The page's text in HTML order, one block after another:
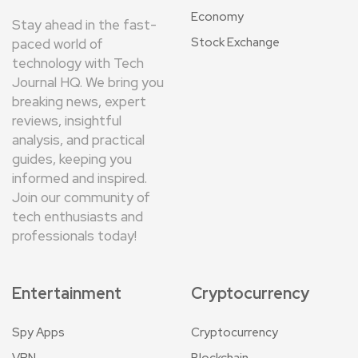
Stay ahead in the fast-
paced world of
technology with Tech
Journal HQ. We bring you
breaking news, expert
reviews, insightful
analysis, and practical
guides, keeping you
informed and inspired.
Join our community of
tech enthusiasts and
professionals today!
Economy
Stock Exchange
Entertainment
Spy Apps
Cryptocurrency
Cryptocurrency